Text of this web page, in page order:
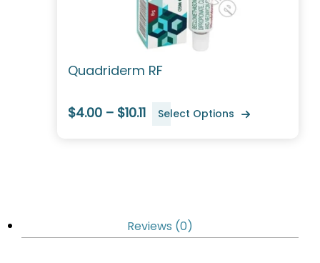
Quadriderm RF
$4.00 – $10.11 Select Options
Reviews (0)